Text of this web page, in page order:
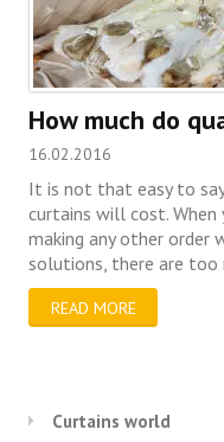
Curtains world
How much do
16.02.2016
It is not that easy to
curtains will cost. When
making any other order
solutions, there are too
READ MORE